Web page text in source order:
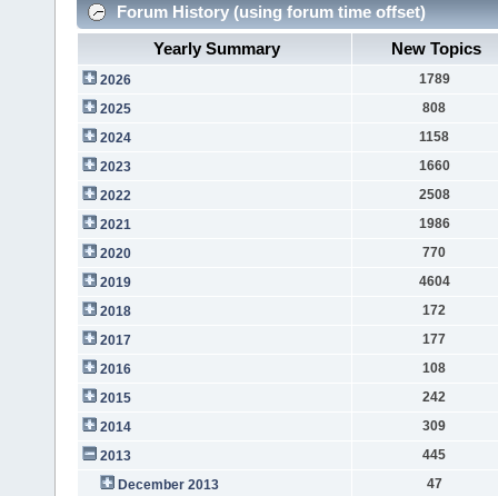
Forum History (using forum time offset)
Yearly Summary
New Topics
2026
1789
2025
808
2024
1158
2023
1660
2022
2508
2021
1986
2020
770
2019
4604
2018
172
2017
177
2016
108
2015
242
2014
309
2013
445
December 2013
47